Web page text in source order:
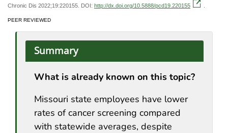
Chronic Dis 2022;19:220155. DOI: http://dx.doi.org/10.5888/pcd19.220155
PEER REVIEWED
Summary
What is already known on this topic?
Missouri state employees have lower
rates of cancer screening compared
with statewide averages, despite